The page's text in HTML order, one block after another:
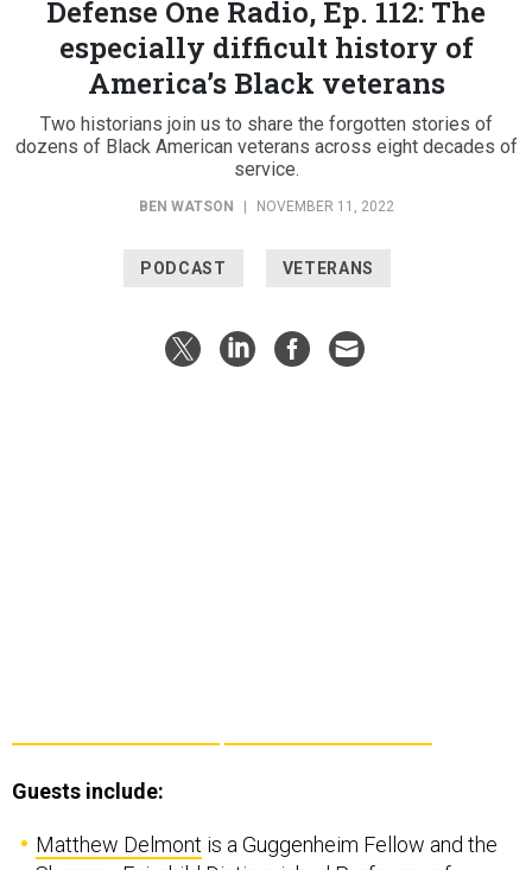
Defense One Radio, Ep. 112: The
especially difficult history of
America’s Black veterans
Two historians join us to share the forgotten stories of
dozens of Black American veterans across eight decades of
service.
BEN WATSON NOVEMBER 11, 2022
PODCAST VETERANS
Guests include:
Matthew Delmont is a Guggenheim Fellow and the